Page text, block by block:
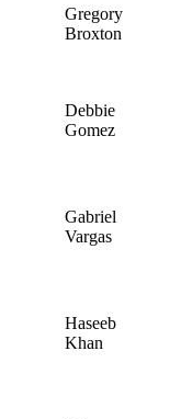
Gregory
Broxton
Debbie
Gomez
Gabriel
Vargas
Haseeb
Khan